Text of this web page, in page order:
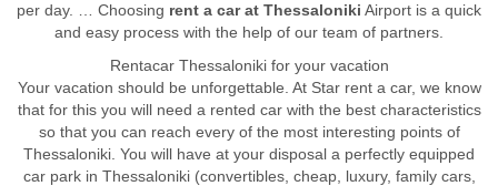
per day. … Choosing rent a car at Thessaloniki Airport is a quick
and easy process with the help of our team of partners.
Rentacar Thessaloniki for your vacation
Your vacation should be unforgettable. At Star rent a car, we know
that for this you will need a rented car with the best characteristics
so that you can reach every of the most interesting points of
Thessaloniki. You will have at your disposal a perfectly equipped
car park in Thessaloniki (convertibles, cheap, luxury, family cars,